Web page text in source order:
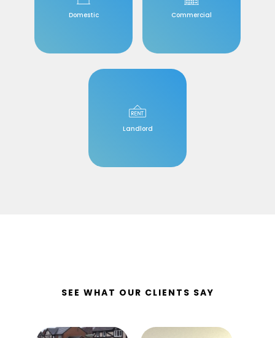
Domestic Commercial
Landlord
SEE WHAT OUR CLIENTS SAY